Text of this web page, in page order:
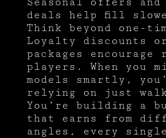
deals help fill
Think beyond one-
Loyalty discounts or
packages encourage
players. When you
models smartly,
relying on just
You’re building a
that earns from
angles, every single